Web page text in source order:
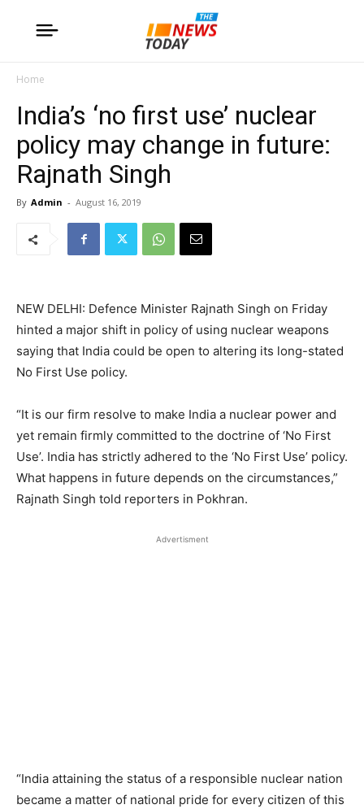
Home
India’s ‘no first use’ nuclear
policy may change in future:
Rajnath Singh
By Admin - August 16, 2019
NEW DELHI: Defence Minister Rajnath Singh on Friday
hinted a major shift in policy of using nuclear weapons
saying that India could be open to altering its long-stated
No First Use policy.
“It is our firm resolve to make India a nuclear power and
yet remain firmly committed to the doctrine of ‘No First
Use’. India has strictly adhered to the ‘No First Use’ policy.
What happens in future depends on the circumstances,”
Rajnath Singh told reporters in Pokhran.
Advertisment
“India attaining the status of a responsible nuclear nation
became a matter of national pride for every citizen of this